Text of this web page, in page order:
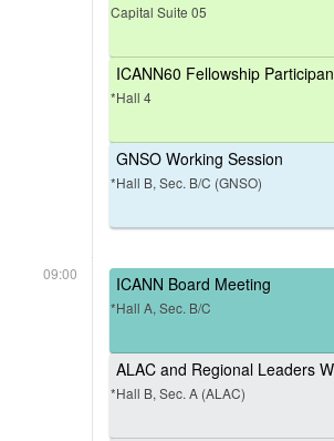
Capital Suite 05
ICANN60 Fellowship
*Hall 4
GNSO Working Session
*Hall B, Sec. B/C (GNSO)
09:00 ICANN Board Meeting
*Hall A, Sec. B/C
ALAC and Regional Leaders
*Hall B, Sec. A (ALAC)